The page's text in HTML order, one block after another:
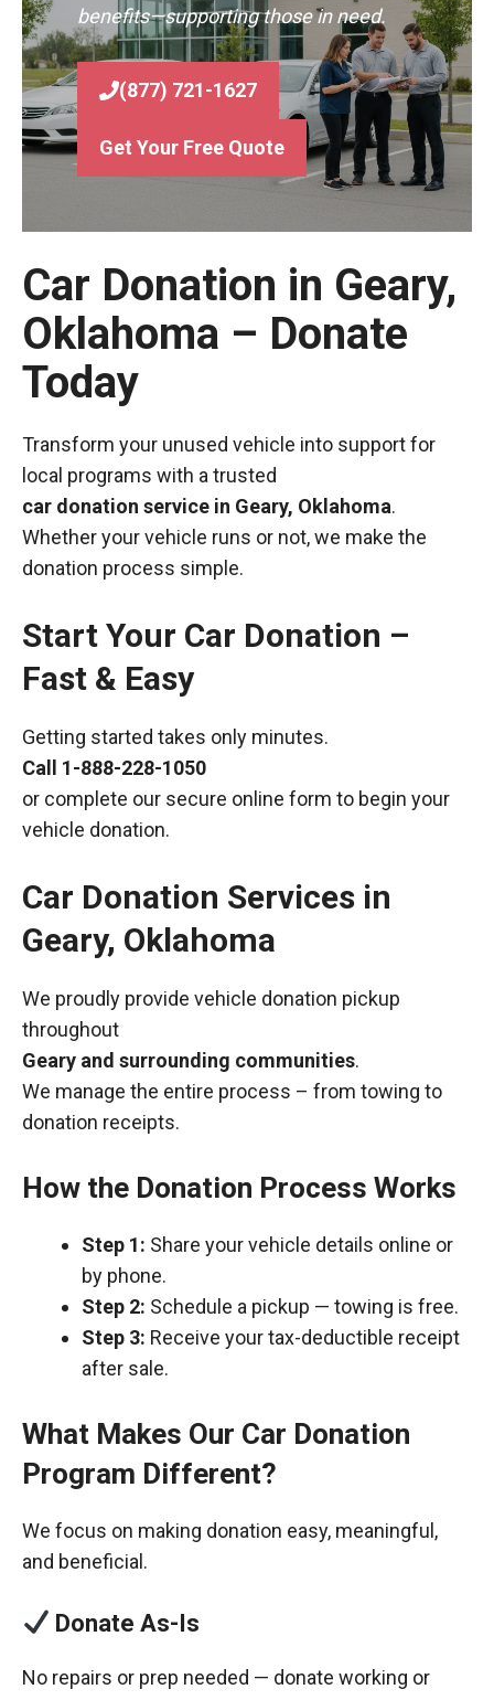
benefits—supporting those in need.
(877) 721-1627
Get Your Free Quote
Car Donation in Geary,
Oklahoma – Donate
Today
Transform your unused vehicle into support for
local programs with a trusted
car donation service in Geary, Oklahoma.
Whether your vehicle runs or not, we make the
donation process simple.
Start Your Car Donation –
Fast & Easy
Getting started takes only minutes.
Call 1-888-228-1050
or complete our secure online form to begin your
vehicle donation.
Car Donation Services in
Geary, Oklahoma
We proudly provide vehicle donation pickup
throughout
Geary and surrounding communities.
We manage the entire process – from towing to
donation receipts.
How the Donation Process Works
Step 1: Share your vehicle details online or
by phone.
Step 2: Schedule a pickup — towing is free.
Step 3: Receive your tax-deductible receipt
after sale.
What Makes Our Car Donation
Program Different?
We focus on making donation easy, meaningful,
and beneficial.
Donate As-Is
No repairs or prep needed — donate working or